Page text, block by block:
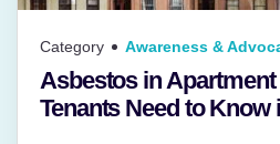
Category Awareness &
Asbestos in
Tenants Need to Know